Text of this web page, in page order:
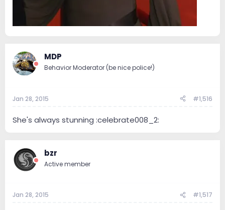
MDP
Behavior Moderator (be nice police!)
Jan 28, 2015 #1,516
She's always stunning :celebrate008_2:
bzr
Active member
Jan 28, 2015 #1,517